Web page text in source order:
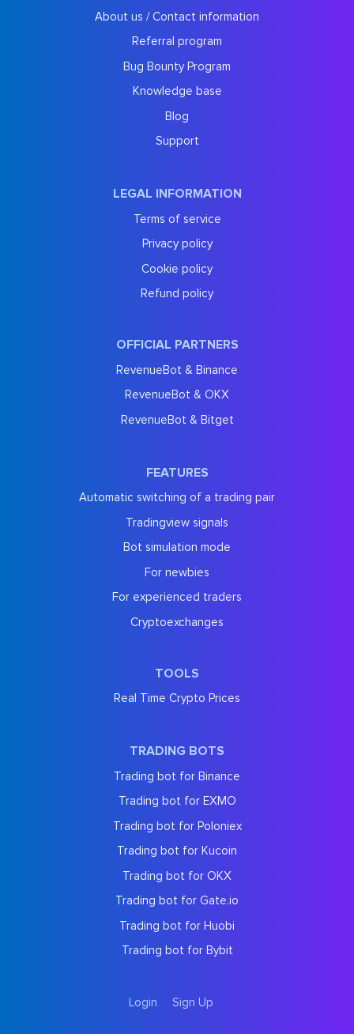
About us / Contact information
Referral program
Bug Bounty Program
Knowledge base
Blog
Support
LEGAL INFORMATION
Terms of service
Privacy policy
Cookie policy
Refund policy
OFFICIAL PARTNERS
RevenueBot & Binance
RevenueBot & OKX
RevenueBot & Bitget
FEATURES
Automatic switching of a trading pair
Tradingview signals
Bot simulation mode
For newbies
For experienced traders
Cryptoexchanges
TOOLS
Real Time Crypto Prices
TRADING BOTS
Trading bot for Binance
Trading bot for EXMO
Trading bot for Poloniex
Trading bot for Kucoin
Trading bot for OKX
Trading bot for Gate.io
Trading bot for Huobi
Trading bot for Bybit
Login Sign Up